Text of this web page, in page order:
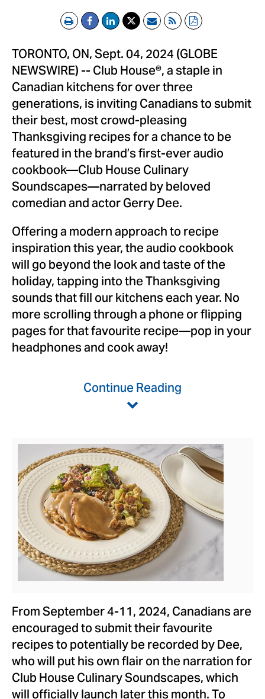
Print EmailRSSPDF
TORONTO, ON, Sept. 04, 2024 (GLOBE
NEWSWIRE) -- Club House®, a staple in
Canadian kitchens for over three
generations, is inviting Canadians to submit
their best, most crowd-pleasing
Thanksgiving recipes for a chance to be
featured in the brand’s first-ever audio
cookbook—Club House Culinary
Soundscapes—narrated by beloved
comedian and actor Gerry Dee.
Offering a modern approach to recipe
inspiration this year, the audio cookbook
will go beyond the look and taste of the
holiday, tapping into the Thanksgiving
sounds that fill our kitchens each year. No
more scrolling through a phone or flipping
pages for that favourite recipe—pop in your
headphones and cook away!
Continue Reading
View
FileFile
From September 4-11, 2024, Canadians are
encouraged to submit their favourite
recipes to potentially be recorded by Dee,
who will put his own flair on the narration for
Club House Culinary Soundscapes, which